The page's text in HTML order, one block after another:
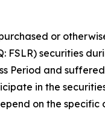
or
FSLR) securities
Period and
in the
on the specific